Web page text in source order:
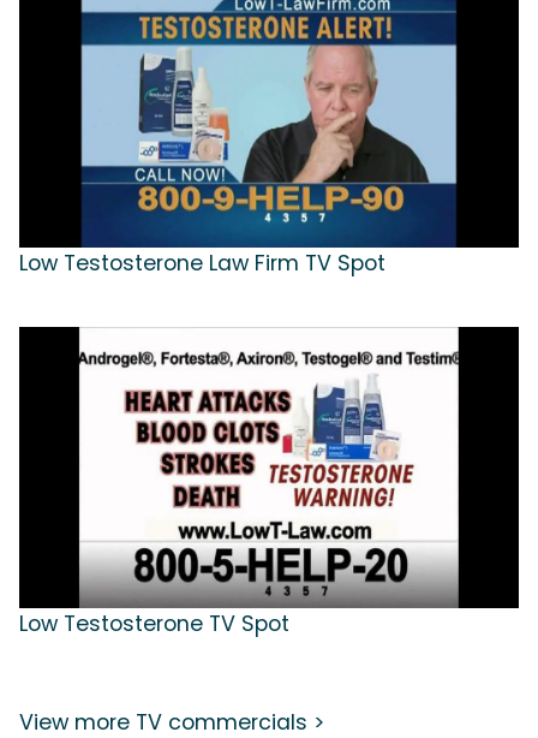
Low Testosterone Law Firm TV Spot
Low Testosterone TV Spot
View more TV commercials >